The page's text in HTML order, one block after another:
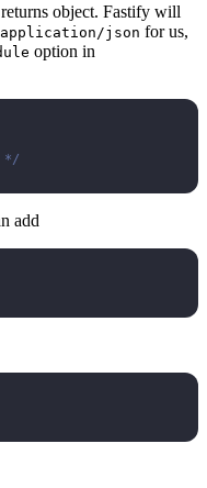
object. Fastify will
application/json for us,
option in
*/
add